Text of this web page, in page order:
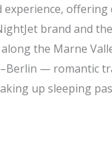
offering
brand and
the Marne
— romantic
up sleeping